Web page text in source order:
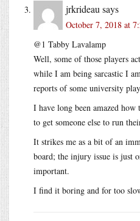
jrkrideau says
October 7, 2018 at
@1 Tabby Lavalamp
Well, some of those players
while I am being sarcastic I
reports of some university
I have long been amazed
to get someone else to run
It strikes me as a bit of an
board; the injury issue is just
important.
I find it boring and for too